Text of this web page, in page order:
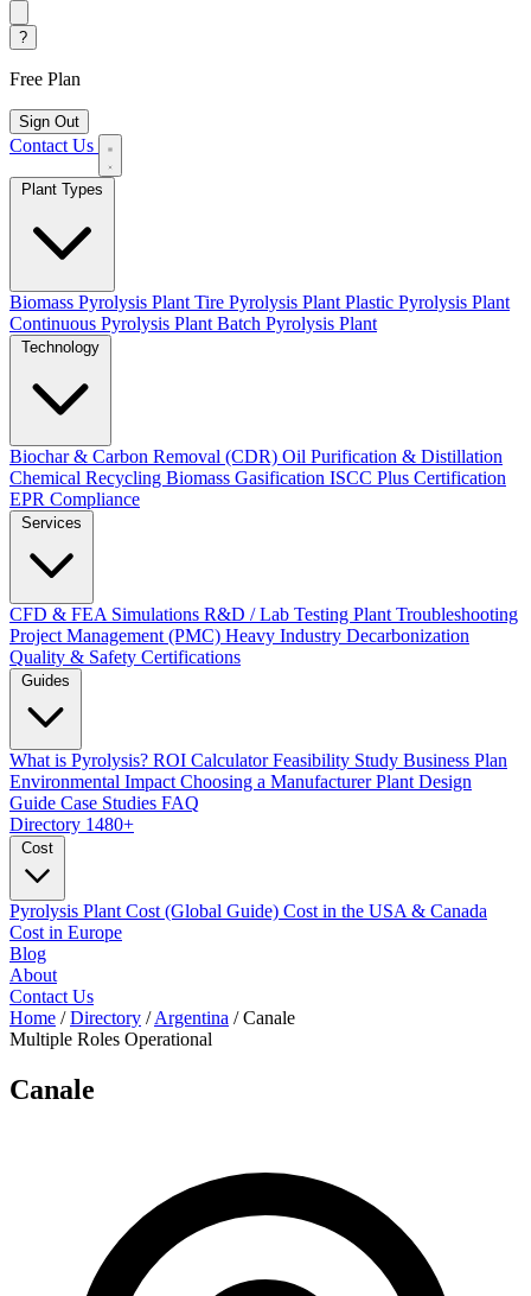
?
Free Plan
Sign Out
Contact Us
Biomass Pyrolysis Plant Tire Pyrolysis Plant Plastic Pyrolysis Plant
Continuous Pyrolysis Plant Batch Pyrolysis Plant
Biochar & Carbon Removal (CDR) Oil Purification & Distillation
Chemical Recycling Biomass Gasification ISCC Plus Certification
EPR Compliance
CFD & FEA Simulations R&D / Lab Testing Plant Troubleshooting
Project Management (PMC) Heavy Industry Decarbonization
Quality & Safety Certifications
What is Pyrolysis? ROI CalculatorFeasibility Study Business Plan
Environmental Impact Choosing a ManufacturerPlant Design
Guide Case Studies FAQ
Directory 1480+
Pyrolysis Plant Cost (Global Guide) Cost in the USA & Canada
Cost in Europe
Blog
About
Contact Us
Home / Directory / Argentina / Canale
Multiple Roles Operational
Canale